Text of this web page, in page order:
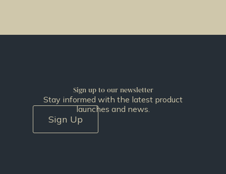
Sign up to our newsletter
Stay informed with the latest product
launches and news.
Sign Up